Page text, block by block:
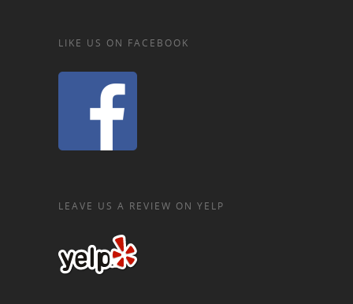
LIKE US ON FACEBOOK
LEAVE US A REVIEW ON YELP